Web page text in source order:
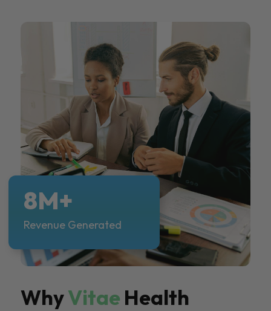
WhyVitae Health
8M+
Revenue Generated